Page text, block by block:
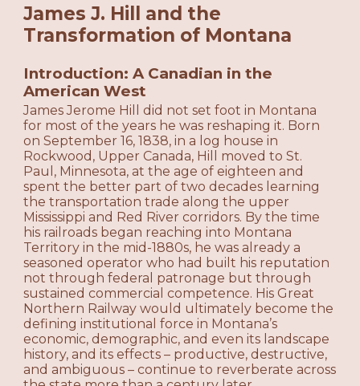
James J. Hill and the
Transformation of Montana
Introduction: A Canadian in the
American West
James Jerome Hill did not set foot in Montana
for most of the years he was reshaping it. Born
on September 16, 1838, in a log house in
Rockwood, Upper Canada, Hill moved to St.
Paul, Minnesota, at the age of eighteen and
spent the better part of two decades learning
the transportation trade along the upper
Mississippi and Red River corridors. By the time
his railroads began reaching into Montana
Territory in the mid-1880s, he was already a
seasoned operator who had built his reputation
not through federal patronage but through
sustained commercial competence. His Great
Northern Railway would ultimately become the
defining institutional force in Montana’s
economic, demographic, and even its landscape
history, and its effects – productive, destructive,
and ambiguous – continue to reverberate across